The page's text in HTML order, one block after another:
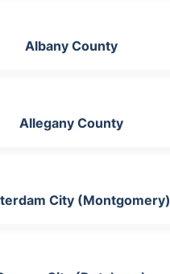
Albany County
Allegany County
City (Montgomery)